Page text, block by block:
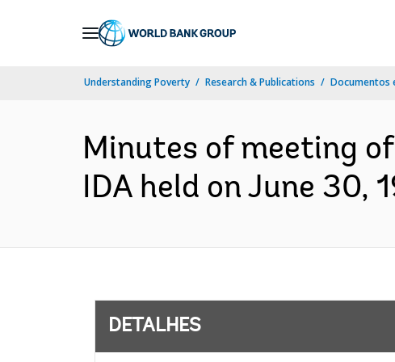
Understanding Poverty Research & Publications Documentos
Minutes of meeting
IDA held on June 30,
DETALHES